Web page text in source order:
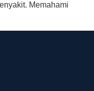
Memahami